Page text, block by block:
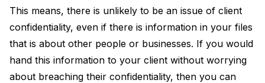
This means, there is unlikely to be an issue of client
confidentiality, even if there is information in your files
that is about other people or businesses. If you would
hand this information to your client without worrying
about breaching their confidentiality, then you can